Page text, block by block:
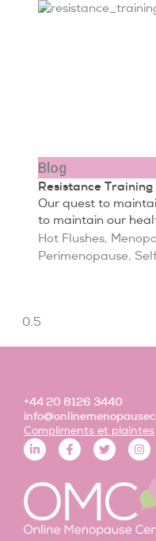
Blog
Resistance
Our quest to
to maintain our
Hot Flushes,
Perimenopause,
+44 20 8126 3440
Compliments et plaintes
L
i
n
e
n
-
F
a
c
b
o
k
-
T
w
i
t
e
r
I
n
s
a
g
r
a
m